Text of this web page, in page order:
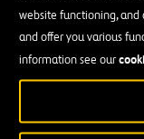
website functioning, and
and offer you various
information see our